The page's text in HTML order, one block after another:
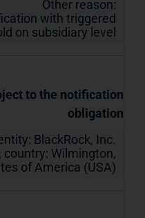
Other reason:
with triggered
on subsidiary level
to the notification
obligation
BlackRock, Inc.
country: Wilmington,
of America (USA)